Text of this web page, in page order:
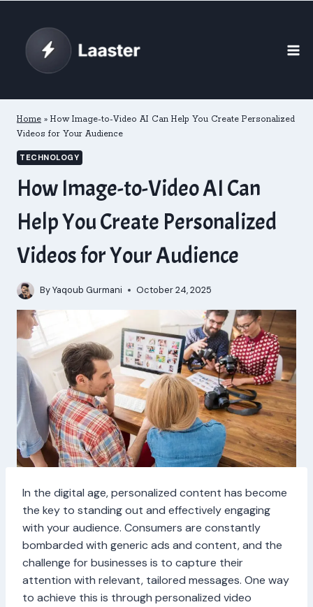
content
Home » How Image-to-Video AI Can Help You Create Personalized
Videos for Your Audience
TECHNOLOGY
How Image-to-Video AI Can
Help You Create Personalized
Videos for Your Audience
ByYaqoub Gurmani October 24, 2025
In the digital age, personalized content has become
the key to standing out and effectively engaging
with your audience. Consumers are constantly
bombarded with generic ads and content, and the
challenge for businesses is to capture their
attention with relevant, tailored messages. One way
to achieve this is through personalized video